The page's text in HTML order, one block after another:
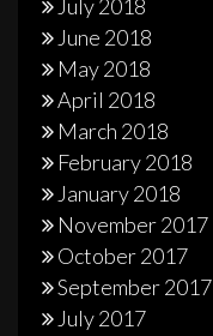
July 2018
June 2018
May 2018
April 2018
March 2018
February 2018
January 2018
November 2017
October 2017
September 2017
July 2017